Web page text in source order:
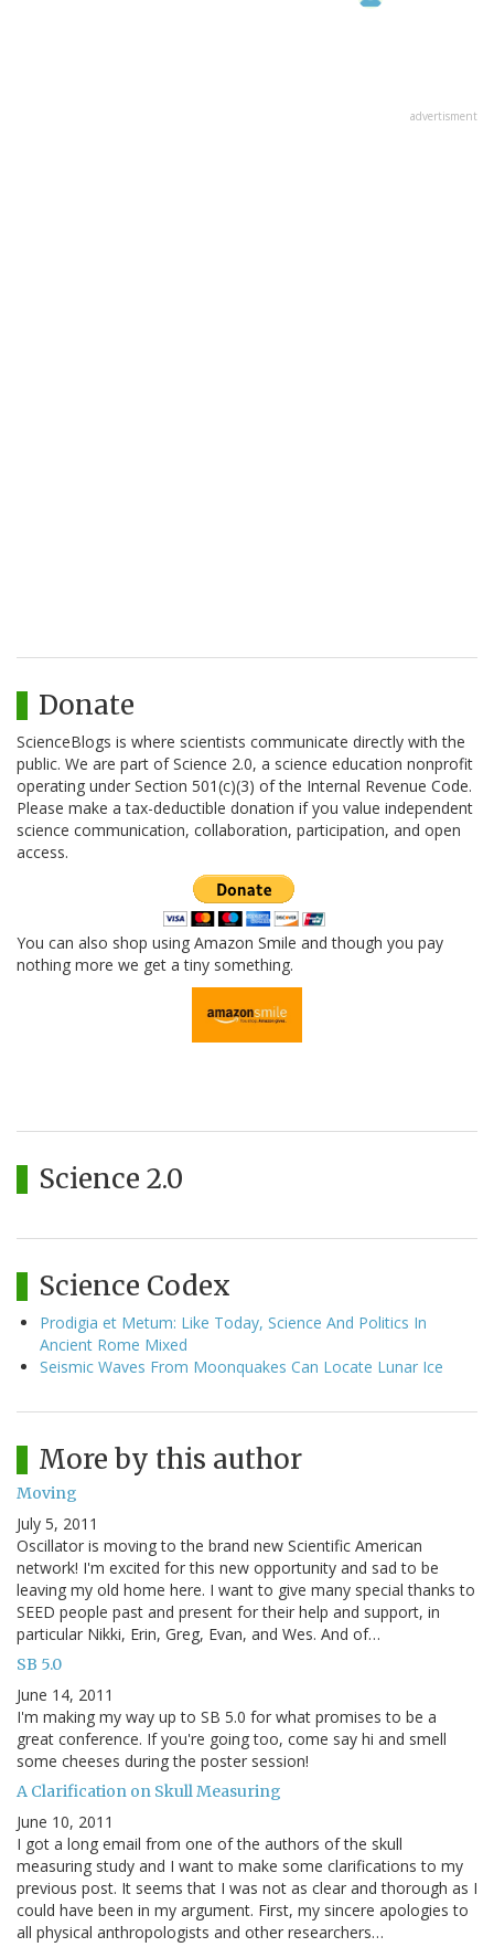
advertisment
Donate
ScienceBlogs is where scientists communicate directly with the
public. We are part of Science 2.0, a science education nonprofit
operating under Section 501(c)(3) of the Internal Revenue Code.
Please make a tax-deductible donation if you value independent
science communication, collaboration, participation, and open
access.
You can also shop using Amazon Smile and though you pay
nothing more we get a tiny something.
Science 2.0
Science Codex
Prodigia et Metum: Like Today, Science And Politics In
Ancient Rome Mixed
Seismic Waves From Moonquakes Can Locate Lunar Ice
More by this author
Moving
July 5, 2011
Oscillator is moving to the brand new Scientific American
network! I'm excited for this new opportunity and sad to be
leaving my old home here. I want to give many special thanks to
SEED people past and present for their help and support, in
particular Nikki, Erin, Greg, Evan, and Wes. And of…
SB 5.0
June 14, 2011
I'm making my way up to SB 5.0 for what promises to be a
great conference. If you're going too, come say hi and smell
some cheeses during the poster session!
A Clarification on Skull Measuring
June 10, 2011
I got a long email from one of the authors of the skull
measuring study and I want to make some clarifications to my
previous post. It seems that I was not as clear and thorough as I
could have been in my argument. First, my sincere apologies to
all physical anthropologists and other researchers…